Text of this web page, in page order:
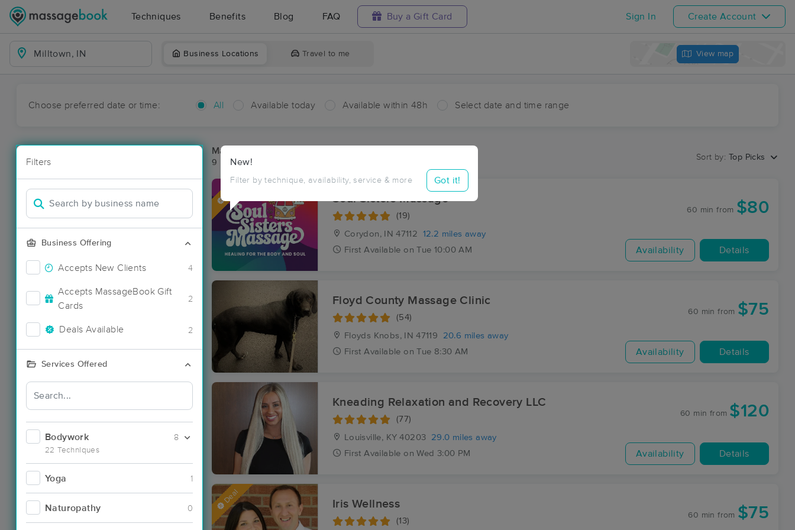
Techniques Benefits Blog FAQ Buy a Gift Card Sign In Create Account
Business Locations Travel to me View map
Choose preferred date or time: All Available today Available within 48h Select date and time range
Filters
Business Offering
Accepts New Clients 4
Accepts MassageBook Gift
Cards
2
Deals Available 2
Services Offered
Bodywork
22 Techniques
8
Yoga 1
Naturopathy 0
New!
Filter by technique, availability, service & more Got it!
Massage Places Near Me in Milltown
9 massage results in Milltown, IN
Sort by: Top Picks
Soul Sisters Massage
(19)
Corydon, IN 47112
12.2 miles away
First Available on Tue 10:00 AM
60 min from $80
Availability Details
Floyd County Massage Clinic
(54)
Floyds Knobs, IN 47119
20.6 miles away
First Available on Tue 8:30 AM
60 min from $75
Availability Details
Kneading Relaxation and Recovery LLC
(77)
Louisville, KY 40203
29.0 miles away
First Available on Wed 3:00 PM
60 min from $120
Availability Details
Deal Iris Wellness
(13)
60 min from $75